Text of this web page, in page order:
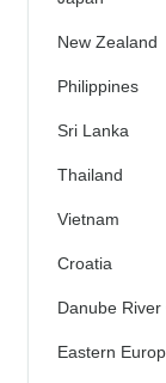
New Zealand
Philippines
Sri Lanka
Thailand
Vietnam
Croatia
Danube River
Eastern